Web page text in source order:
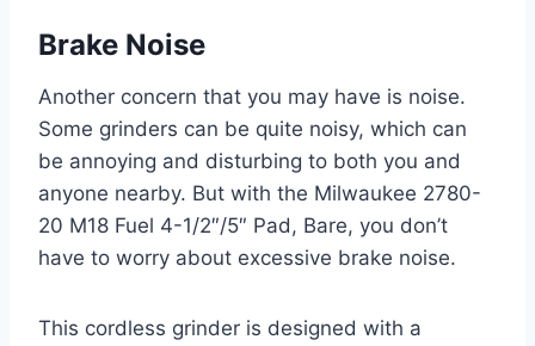
Brake Noise
Another concern that you may have is noise.
Some grinders can be quite noisy, which can
be annoying and disturbing to both you and
anyone nearby. But with the Milwaukee 2780-
20 M18 Fuel 4-1/2″/5″ Pad, Bare, you don’t
have to worry about excessive brake noise.
This cordless grinder is designed with a